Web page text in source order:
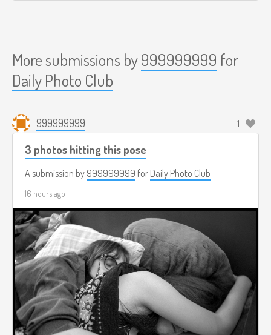
More submissions by999999999 for
Daily Photo Club
999999999 1
3 photos hitting this pose
A submission by 999999999 for Daily Photo Club
16 hours ago